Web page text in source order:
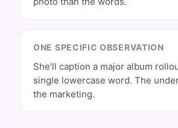
ONE SPECIFIC OBSERVATION
She'll caption a major album
single lowercase word. The
the marketing.